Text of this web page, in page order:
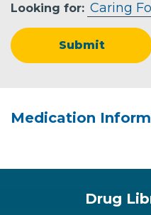
Looking for:
Submit
Medication
Drug